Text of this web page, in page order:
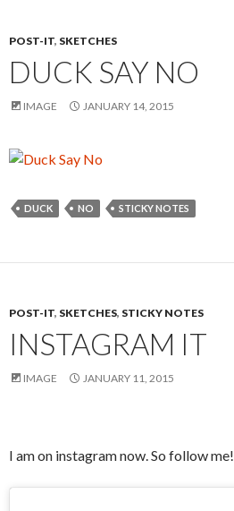
POST-IT, SKETCHES
DUCK SAY NO
IMAGE JANUARY 14, 2015
DUCK NO STICKY NOTES
POST-IT, SKETCHES, STICKY NOTES
INSTAGRAM IT
IMAGE JANUARY 11, 2015
I am on instagram now. So follow me!